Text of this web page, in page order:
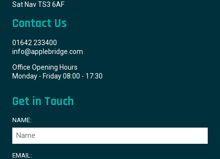
Sat Nav TS3 6AF
Contact Us
01642 233400
info@applebridge.com
Office Opening Hours
Monday - Friday 08:00 - 17:30
Get in Touch
NAME:
EMAIL: